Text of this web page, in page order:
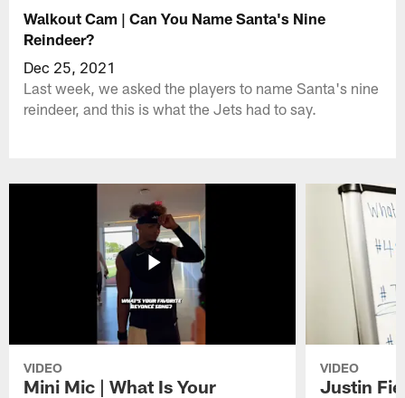
Walkout Cam | Can You Name Santa's Nine
Reindeer?
Dec 25, 2021
Last week, we asked the players to name Santa's nine
reindeer, and this is what the Jets had to say.
VIDEO
Mini Mic | What Is Your
VIDEO
Justin